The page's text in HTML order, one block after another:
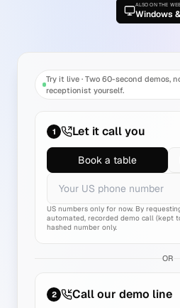
ALSO ON THE
Windows
Try it live· Two 60-second demos,
receptionist yourself.
1 Let it call you
Book a table
US numbers only for now. By
automated, recorded demo call (kept
hashed number only.
OR
2 Call our demo line